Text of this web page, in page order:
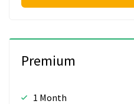
Premium
1 Month